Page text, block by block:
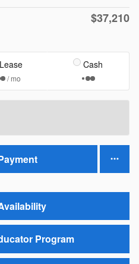
$37,210
Lease
/ mo
Cash
Program